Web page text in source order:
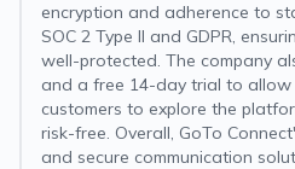
encryption and adherence to
SOC 2 Type II and GDPR,
well-protected. The company
and a free 14-day trial to
customers to explore the
risk-free. Overall, GoTo
and secure communication